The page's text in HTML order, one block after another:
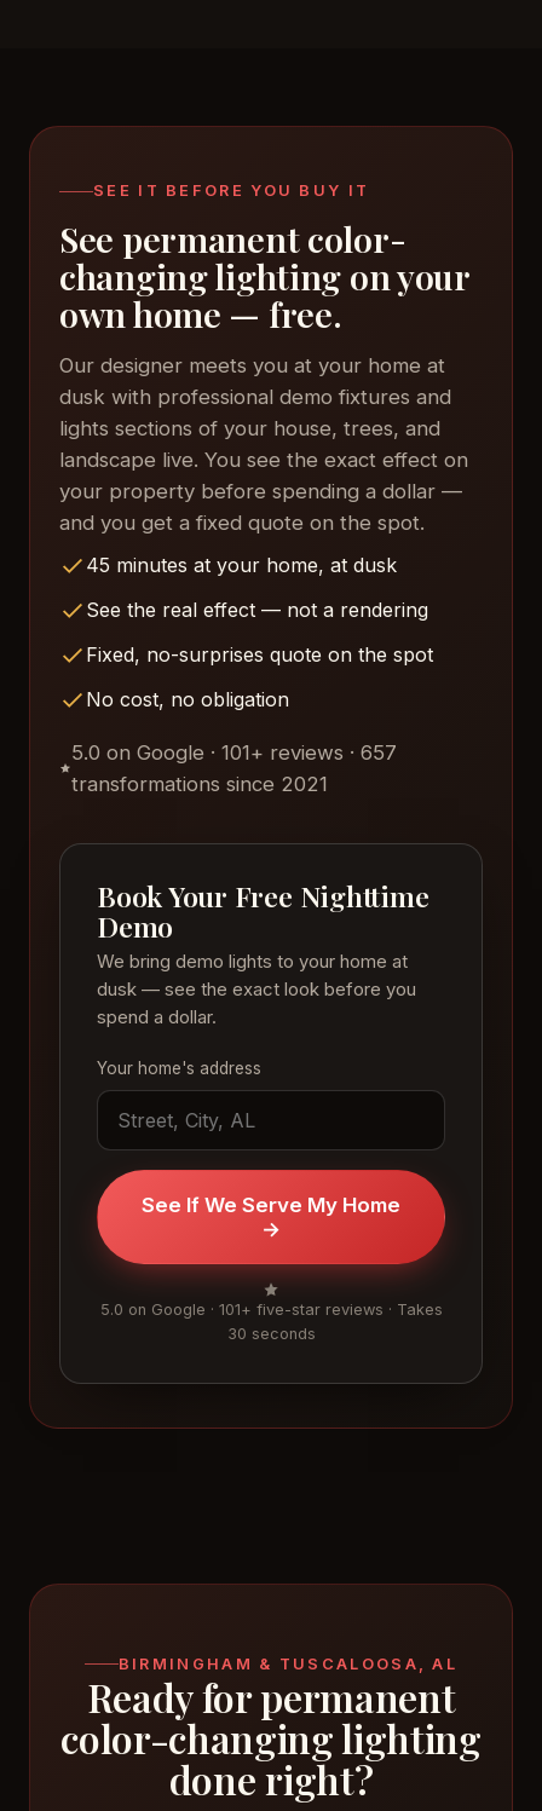
SEE IT BEFORE YOU BUY IT
See permanent color-
changing lighting on your
own home — free.
Our designer meets you at your home at
dusk with professional demo fixtures and
lights sections of your house, trees, and
landscape live. You see the exact effect on
your property before spending a dollar —
and you get a fixed quote on the spot.
45 minutes at your home, at dusk
See the real effect — not a rendering
Fixed, no-surprises quote on the spot
No cost, no obligation
5.0 on Google · 101+ reviews · 657
transformations since 2021
Book Your Free Nighttime
Demo
We bring demo lights to your home at
dusk — see the exact look before you
spend a dollar.
Your home's address
See If We Serve My Home
→
5.0 on Google · 101+ five-star reviews · Takes
30 seconds
BIRMINGHAM & TUSCALOOSA, AL
Ready for permanent
color-changing lighting
done right?